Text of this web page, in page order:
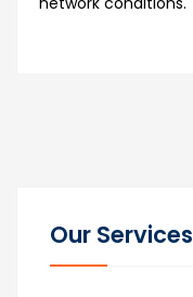
Our Services